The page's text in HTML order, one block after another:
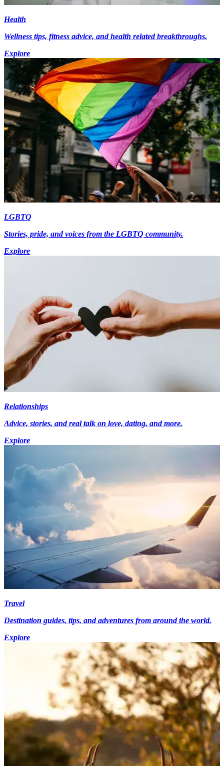
Health
Wellness tips, fitness advice, and health related breakthroughs.
Explore
LGBTQ
Stories, pride, and voices from the LGBTQ community.
Explore
Relationships
Advice, stories, and real talk on love, dating, and more.
Explore
Travel
Destination guides, tips, and adventures from around the world.
Explore